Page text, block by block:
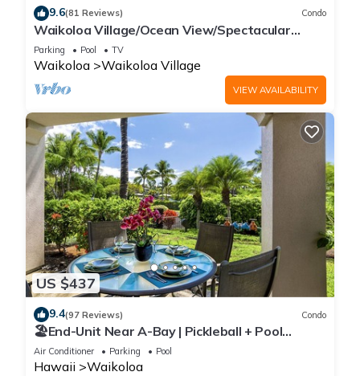
9.6(81 Reviews) Condo
Waikoloa Village/Ocean View/Spectacular
Sunsets/Golf 3 Bedroom/3 bath Condo
Parking Pool TV
Waikoloa Waikoloa Village
VIEW AVAILABILITY
US $437
9.4(97 Reviews) Condo
🏖️End-Unit Near A-Bay | Pickleball + Pool
Access
Air Conditioner Parking Pool
Hawaii Waikoloa